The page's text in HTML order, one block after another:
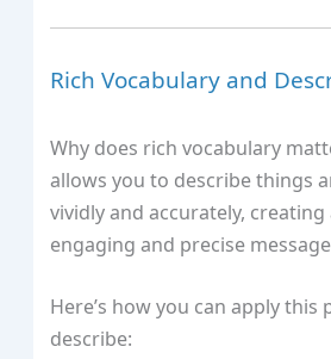
Rich Vocabulary and
Why does rich vocabulary
allows you to describe things
vividly and accurately,
engaging and precise
Here’s how you can apply this
describe: